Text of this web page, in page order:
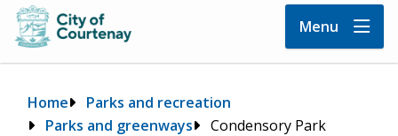
Menu
Breadcrumb
Home
Parks and recreation
Parks and greenways
Condensory Park